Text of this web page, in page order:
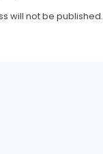
will not be published.